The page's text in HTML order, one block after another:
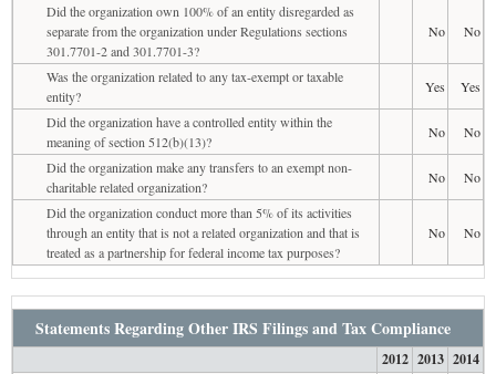
Did the organization own 100% of an entity disregarded as
separate from the organization under Regulations sections
301.7701-2 and 301.7701-3?
No No
Was the organization related to any tax-exempt or taxable
entity?
Yes
Yes
Did the organization have a controlled entity within the
meaning of section 512(b)(13)?
No
No
Did the organization make any transfers to an exempt non-
charitable related organization?
No
No
Did the organization conduct more than 5% of its activities
through an entity that is not a related organization and that is
treated as a partnership for federal income tax purposes?
No No
Statements Regarding Other IRS Filings and Tax Compliance
2012 2013 2014